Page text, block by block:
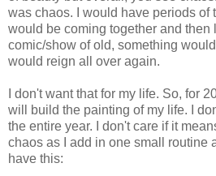
was chaos. I would have periods of
would be coming together and then
comic/show of old, something
would reign all over again.
I don't want that for my life. So, for
will build the painting of my life. I
the entire year. I don't care if it
chaos as I add in one small routine
have this: